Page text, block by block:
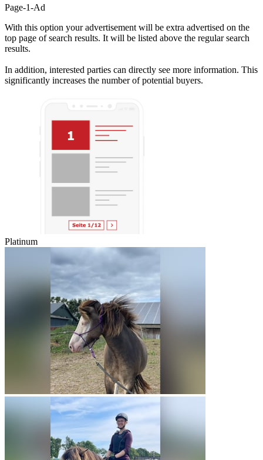
Page-1-Ad
With this option your advertisement will be extra advertised on the
top page of search results. It will be listed above the regular search
results.
In addition, interested parties can directly see more information. This
significantly increases the number of potential buyers.
Platinum